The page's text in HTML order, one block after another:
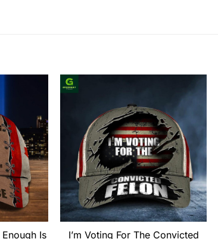
Is I’m Voting For The Convicted